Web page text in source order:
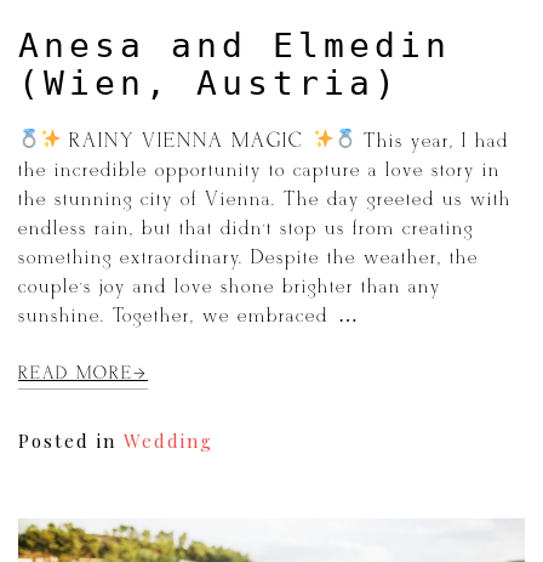
Anesa and Elmedin
(Wien, Austria)
RAINY VIENNA MAGIC
This year, I had
the incredible opportunity to capture a love story in
the stunning city of Vienna. The day greeted us with
endless rain, but that didn’t stop us from creating
something extraordinary. Despite the weather, the
couple’s joy and love shone brighter than any
sunshine. Together, we embraced […]
READ MORE
Posted in Wedding